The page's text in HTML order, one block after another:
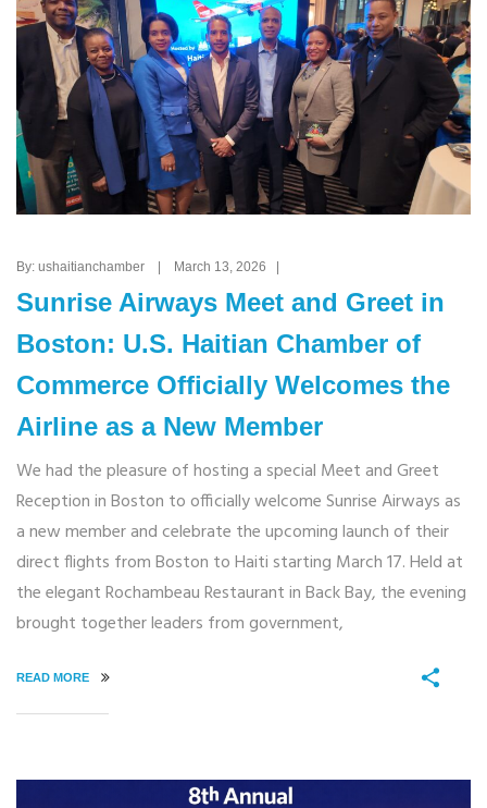
By: ushaitianchamber | March 13, 2026 |
Sunrise Airways Meet and Greet in
Boston: U.S. Haitian Chamber of
Commerce Officially Welcomes the
Airline as a New Member
We had the pleasure of hosting a special Meet and Greet
Reception in Boston to officially welcome Sunrise Airways as
a new member and celebrate the upcoming launch of their
direct flights from Boston to Haiti starting March 17. Held at
the elegant Rochambeau Restaurant in Back Bay, the evening
brought together leaders from government,
READ MORE